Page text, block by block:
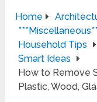
Home
Household Tips
Smart Ideas
How to Remove
Plastic, Wood,